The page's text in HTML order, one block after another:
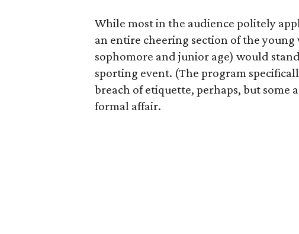
While most in the audience politely
an entire cheering section of the
sophomore and junior age) would
sporting event. (The program
breach of etiquette, perhaps, but some
formal affair.